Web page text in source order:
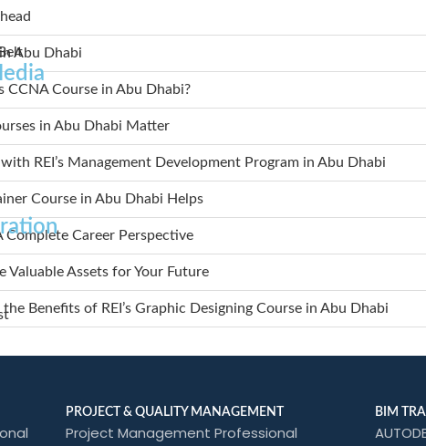
Abu Dhabi
CCNA Course in Abu Dhabi?
in Abu Dhabi Matter
REI’s Management Development Program in Abu Dhabi
Course in Abu Dhabi Helps
Career Perspective
Valuable Assets for Your Future
Benefits of REI’s Graphic Designing Course in Abu Dhabi
PROJECT & QUALITY MANAGEMENT
Project Management Professional
BIM